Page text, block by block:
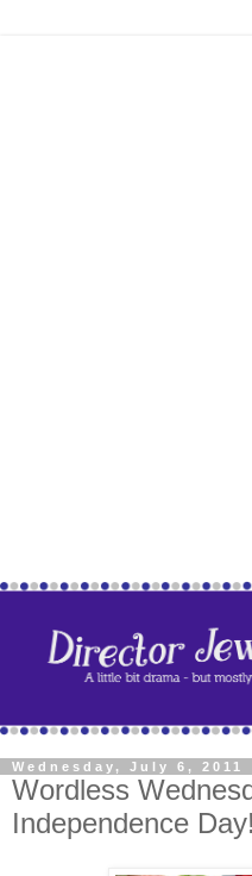
Wednesday, July 6, 2011
Wordless
Independence Day!